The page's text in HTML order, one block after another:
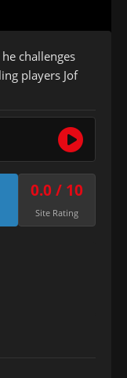
challenges
players Jof
0.0 / 10
Site Rating